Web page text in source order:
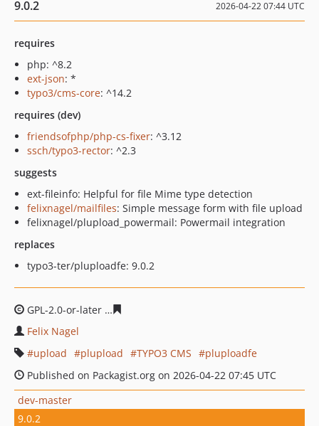
9.0.2 2026-04-22 07:44 UTC
requires
php: ^8.2
ext-json: *
typo3/cms-core: ^14.2
requires (dev)
friendsofphp/php-cs-fixer: ^3.12
ssch/typo3-rector: ^2.3
suggests
ext-fileinfo: Helpful for file Mime type detection
felixnagel/mailfiles: Simple message form with file upload
felixnagel/plupload_powermail: Powermail integration
replaces
typo3-ter/pluploadfe: 9.0.2
GPL-2.0-or-later
Felix Nagel
upload
plupload TYPO3 CMS
pluploadfe
Published on Packagist.org on 2026-04-22 07:45 UTC
dev-master
9.0.2